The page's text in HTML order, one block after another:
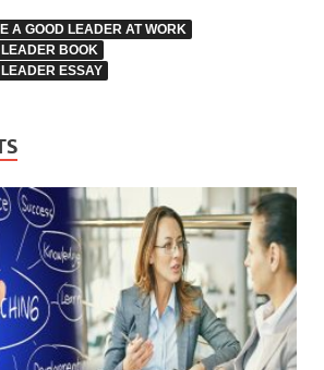
A GOOD LEADER AT WORK
LEADER BOOK
ESSAY